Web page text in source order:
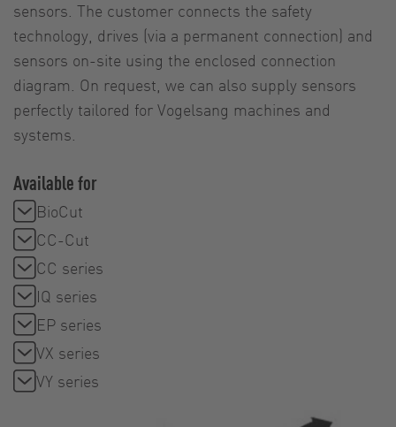
sensors. The customer connects the safety
technology, drives (via a permanent connection) and
sensors on-site using the enclosed connection
diagram. On request, we can also supply sensors
perfectly tailored for Vogelsang machines and
systems.
Available for
BioCut
CC-Cut
CC series
IQ series
EP series
VX series
VY series